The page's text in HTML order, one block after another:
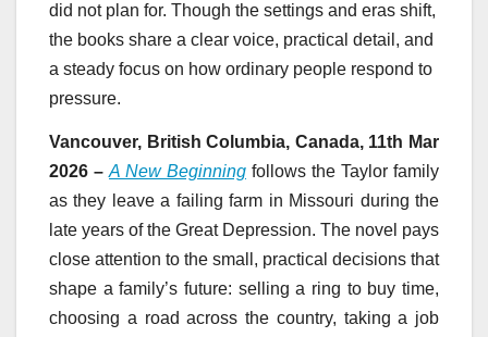
did not plan for. Though the settings and eras shift,
the books share a clear voice, practical detail, and
a steady focus on how ordinary people respond to
pressure.
Vancouver, British Columbia, Canada, 11th Mar
2026 – A New Beginning follows the Taylor family
as they leave a failing farm in Missouri during the
late years of the Great Depression. The novel pays
close attention to the small, practical decisions that
shape a family’s future: selling a ring to buy time,
choosing a road across the country, taking a job